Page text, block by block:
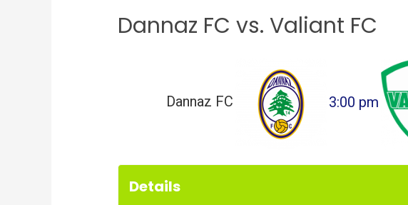
Dannaz FC vs. Valiant FC
Dannaz FC 3:00 pm
Details